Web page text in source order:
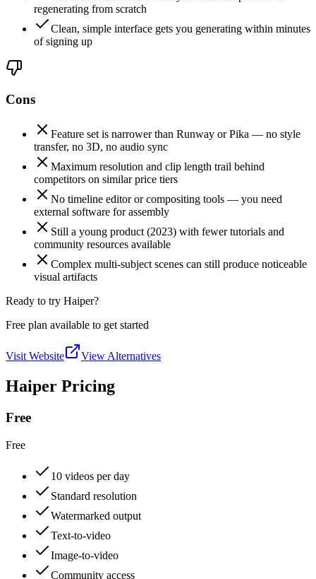
regenerating from scratch
Clean, simple interface gets you generating within minutes
of signing up
Cons
Feature set is narrower than Runway or Pika — no style
transfer, no 3D, no audio sync
Maximum resolution and clip length trail behind
competitors on similar price tiers
No timeline editor or compositing tools — you need
external software for assembly
Still a young product (2023) with fewer tutorials and
community resources available
Complex multi-subject scenes can still produce noticeable
visual artifacts
Ready to try Haiper?
Free plan available to get started
Visit Website View Alternatives
Haiper Pricing
Free
Free
10 videos per day
Standard resolution
Watermarked output
Text-to-video
Image-to-video
Community access